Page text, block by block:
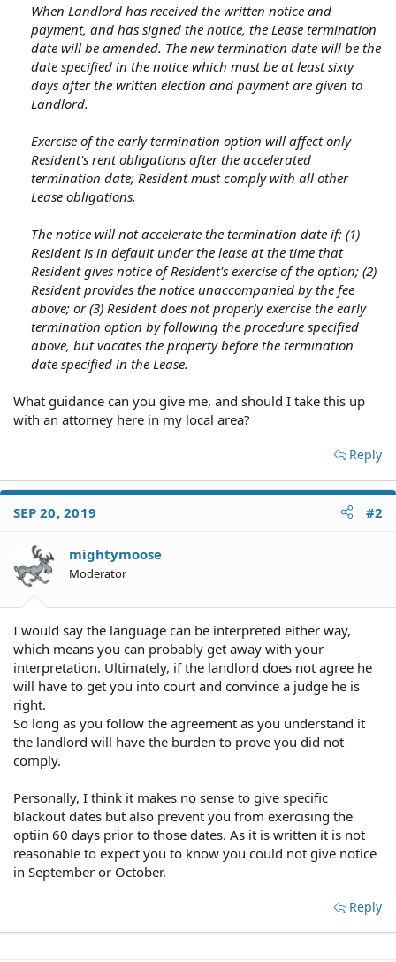
When Landlord has received the written notice and
payment, and has signed the notice, the Lease termination
date will be amended. The new termination date will be the
date specified in the notice which must be at least sixty
days after the written election and payment are given to
Landlord.
Exercise of the early termination option will affect only
Resident's rent obligations after the accelerated
termination date; Resident must comply with all other
Lease obligations.
The notice will not accelerate the termination date if: (1)
Resident is in default under the lease at the time that
Resident gives notice of Resident's exercise of the option; (2)
Resident provides the notice unaccompanied by the fee
above; or (3) Resident does not properly exercise the early
termination option by following the procedure specified
above, but vacates the property before the termination
date specified in the Lease.
What guidance can you give me, and should I take this up
with an attorney here in my local area?
Reply
SEP 20, 2019 #2
mightymoose
Moderator
I would say the language can be interpreted either way,
which means you can probably get away with your
interpretation. Ultimately, if the landlord does not agree he
will have to get you into court and convince a judge he is
right.
So long as you follow the agreement as you understand it
the landlord will have the burden to prove you did not
comply.
Personally, I think it makes no sense to give specific
blackout dates but also prevent you from exercising the
optiin 60 days prior to those dates. As it is written it is not
reasonable to expect you to know you could not give notice
in September or October.
Reply